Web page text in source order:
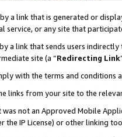
a link that is generated or
or any site that
a link that sends users
site (a “Redirecting Link
with the terms and conditions
links from your site to the
not an Approved Mobile
the IP License) or other linking